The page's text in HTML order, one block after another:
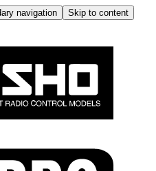
navigation
Skip to content